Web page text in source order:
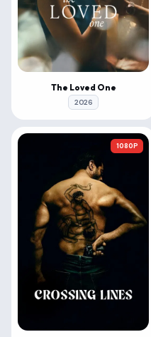
The Loved One
2026
1080P